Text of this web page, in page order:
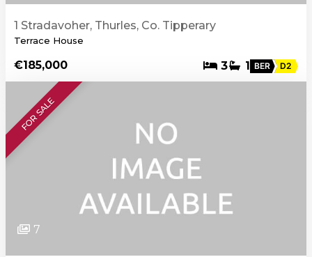
1 Stradavoher, Thurles, Co. Tipperary
Terrace House
€185,000 3 1 BER D2
FOR SALE
7